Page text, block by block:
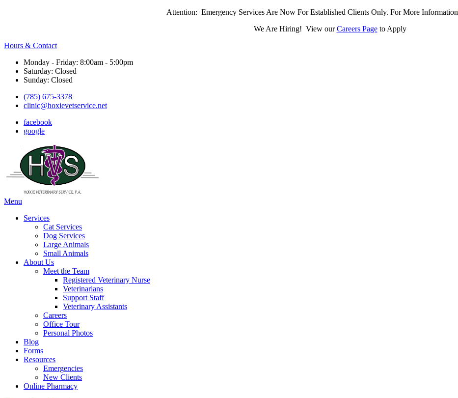
Attention: Emergency Services Are Now For Established Clients Only. For More Information
We Are Hiring! View ourCareers Pageto Apply
Hours & Contact
Monday - Friday: 8:00am - 5:00pm
Saturday: Closed
Sunday: Closed
(785) 675-3378
clinic@hoxievetservice.net
facebook
google
Main
Menu
Services
Cat Services
Dog Services
Large Animals
Small Animals
About Us
Meet the Team
Registered Veterinary Nurse
Veterinarians
Support Staff
Veterinary Assistants
Careers
Office Tour
Personal Photos
Blog
Forms
Resources
Emergencies
New Clients
Online Pharmacy